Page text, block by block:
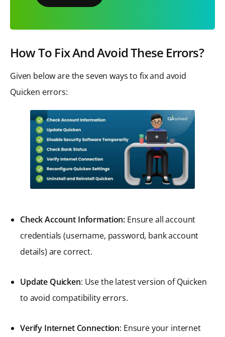
How To Fix And Avoid These Errors?
Given below are the seven ways to fix and avoid
Quicken errors:
Check Account Information: Ensure all account
credentials (username, password, bank account
details) are correct.
Update Quicken: Use the latest version of Quicken
to avoid compatibility errors.
Verify Internet Connection: Ensure your internet